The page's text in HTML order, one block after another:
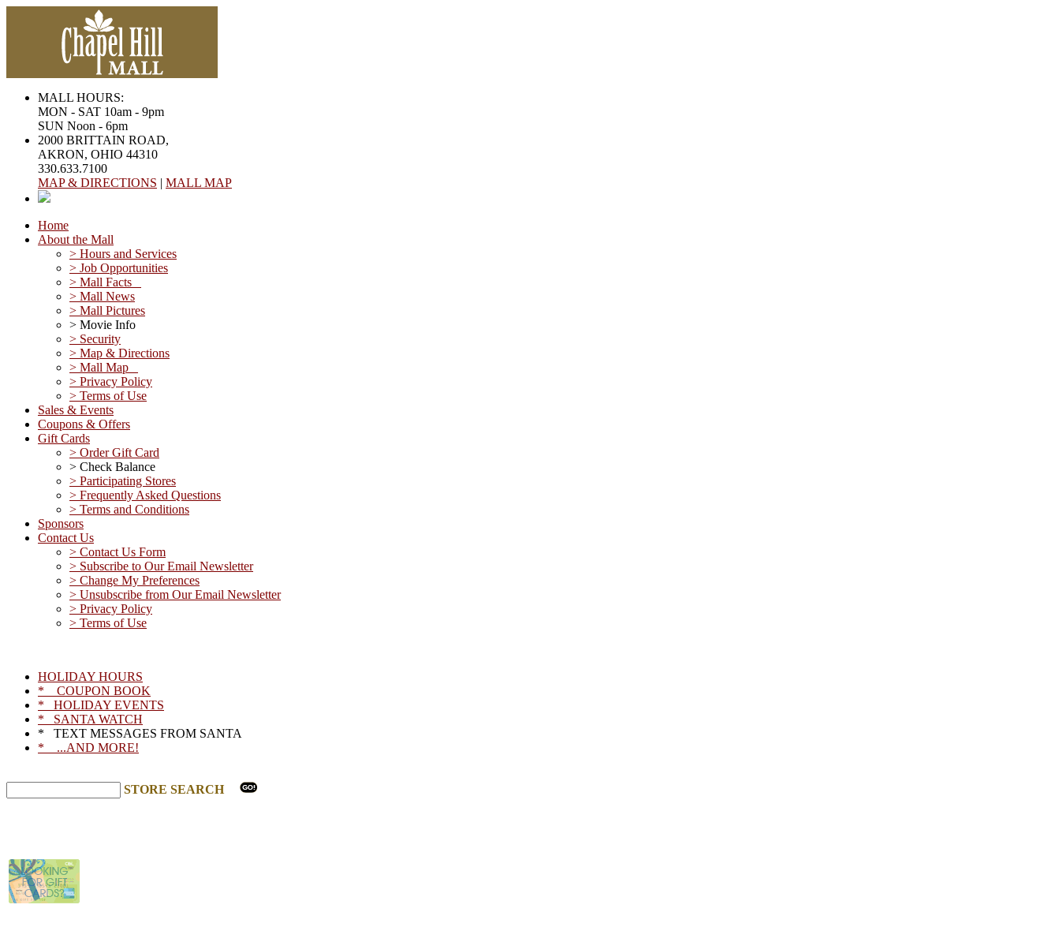
MALL HOURS:
MON - SAT 10am - 9pm
SUN Noon - 6pm
2000 BRITTAIN ROAD,
AKRON, OHIO 44310
330.633.7100
MAP & DIRECTIONS | MALL MAP
Home
About the Mall
> Hours and Services
> Job Opportunities
> Mall Facts
> Mall News
> Mall Pictures
> Movie Info
> Security
> Map & Directions
> Mall Map
> Privacy Policy
> Terms of Use
Sales & Events
Coupons & Offers
Gift Cards
> Order Gift Card
> Check Balance
> Participating Stores
> Frequently Asked Questions
> Terms and Conditions
Sponsors
Contact Us
> Contact Us Form
> Subscribe to Our Email Newsletter
> Change My Preferences
> Unsubscribe from Our Email Newsletter
> Privacy Policy
> Terms of Use
HOLIDAY HOURS
* COUPON BOOK
* HOLIDAY EVENTS
* SANTA WATCH
* TEXT MESSAGES FROM SANTA
* ...AND MORE!
STORE SEARCH